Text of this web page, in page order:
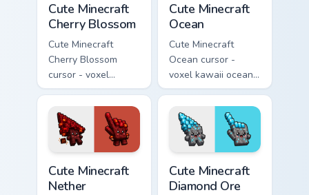
Cute Minecraft
Cherry Blossom
Cute Minecraft
Cherry Blossom
cursor - voxel
kawaii cherry petal
character arrow
with a matching pink
pointer.
Cute Minecraft
Ocean
Cute Minecraft
Ocean cursor -
voxel kawaii ocean
prismarine character
arrow with kelp tip
and a matching
pointer.
Cute Minecraft
Nether
Cute Minecraft
Diamond Ore